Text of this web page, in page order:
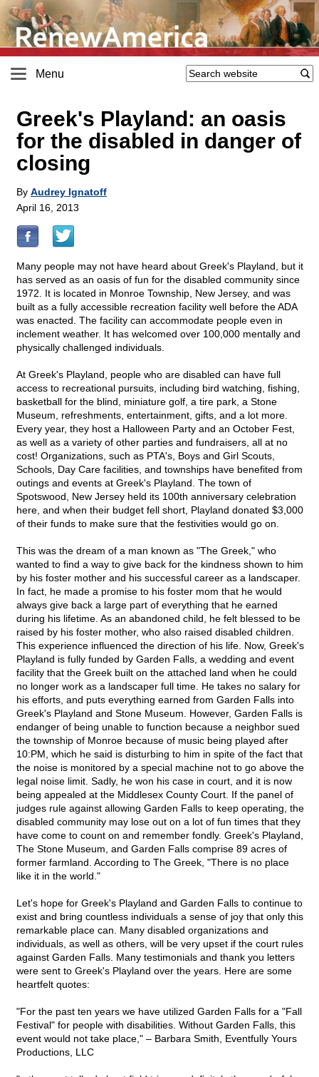
Menu
Greek's Playland: an oasis
for the disabled in danger of
closing
By Audrey Ignatoff
April 16, 2013
Many people may not have heard about Greek's Playland, but it
has served as an oasis of fun for the disabled community since
1972. It is located in Monroe Township, New Jersey, and was
built as a fully accessible recreation facility well before the ADA
was enacted. The facility can accommodate people even in
inclement weather. It has welcomed over 100,000 mentally and
physically challenged individuals.
At Greek's Playland, people who are disabled can have full
access to recreational pursuits, including bird watching, fishing,
basketball for the blind, miniature golf, a tire park, a Stone
Museum, refreshments, entertainment, gifts, and a lot more.
Every year, they host a Halloween Party and an October Fest,
as well as a variety of other parties and fundraisers, all at no
cost! Organizations, such as PTA's, Boys and Girl Scouts,
Schools, Day Care facilities, and townships have benefited from
outings and events at Greek's Playland. The town of
Spotswood, New Jersey held its 100th anniversary celebration
here, and when their budget fell short, Playland donated $3,000
of their funds to make sure that the festivities would go on.
This was the dream of a man known as "The Greek," who
wanted to find a way to give back for the kindness shown to him
by his foster mother and his successful career as a landscaper.
In fact, he made a promise to his foster mom that he would
always give back a large part of everything that he earned
during his lifetime. As an abandoned child, he felt blessed to be
raised by his foster mother, who also raised disabled children.
This experience influenced the direction of his life. Now, Greek's
Playland is fully funded by Garden Falls, a wedding and event
facility that the Greek built on the attached land when he could
no longer work as a landscaper full time. He takes no salary for
his efforts, and puts everything earned from Garden Falls into
Greek's Playland and Stone Museum. However, Garden Falls is
endanger of being unable to function because a neighbor sued
the township of Monroe because of music being played after
10:PM, which he said is disturbing to him in spite of the fact that
the noise is monitored by a special machine not to go above the
legal noise limit. Sadly, he won his case in court, and it is now
being appealed at the Middlesex County Court. If the panel of
judges rule against allowing Garden Falls to keep operating, the
disabled community may lose out on a lot of fun times that they
have come to count on and remember fondly. Greek's Playland,
The Stone Museum, and Garden Falls comprise 89 acres of
former farmland. According to The Greek, "There is no place
like it in the world."
Let's hope for Greek's Playland and Garden Falls to continue to
exist and bring countless individuals a sense of joy that only this
remarkable place can. Many disabled organizations and
individuals, as well as others, will be very upset if the court rules
against Garden Falls. Many testimonials and thank you letters
were sent to Greek's Playland over the years. Here are some
heartfelt quotes:
"For the past ten years we have utilized Garden Falls for a "Fall
Festival" for people with disabilities. Without Garden Falls, this
event would not take place," – Barbara Smith, Eventfully Yours
Productions, LLC